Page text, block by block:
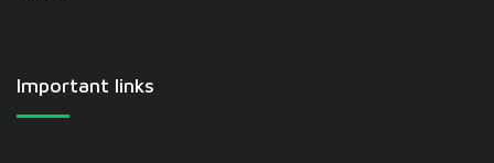
Important links